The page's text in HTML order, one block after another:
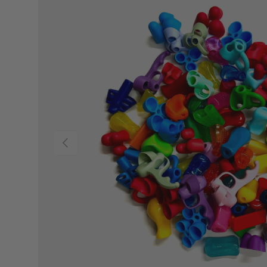
PREVIOUS